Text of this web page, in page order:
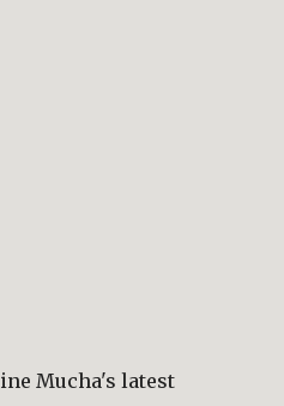
Mucha's latest